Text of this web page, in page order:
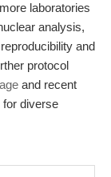
laboratories
analysis,
and
protocol
and recent
for diverse